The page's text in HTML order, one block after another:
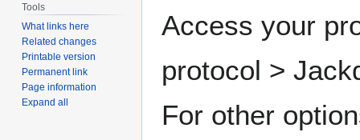
Access your
protocol >
For other
Tools
What links here
Related changes
Printable version
Permanent link
Page information
Expand all